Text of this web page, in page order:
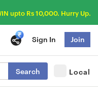
upto Rs 10,000. Hurry Up.
Search Local
Sign In Join